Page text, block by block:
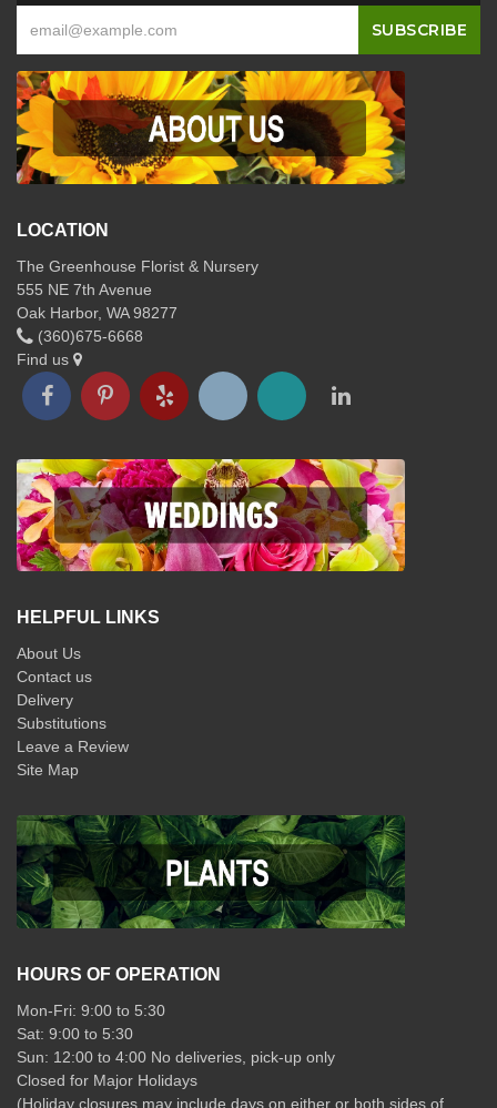
LOCATION
The Greenhouse Florist & Nursery
555 NE 7th Avenue
Oak Harbor, WA 98277
(360)675-6668
Find us
HELPFUL LINKS
About Us
Contact us
Delivery
Substitutions
Leave a Review
Site Map
HOURS OF OPERATION
Mon-Fri: 9:00 to 5:30
Sat: 9:00 to 5:30
Sun: 12:00 to 4:00 No deliveries, pick-up only
Closed for Major Holidays
(Holiday closures may include days on either or both sides of